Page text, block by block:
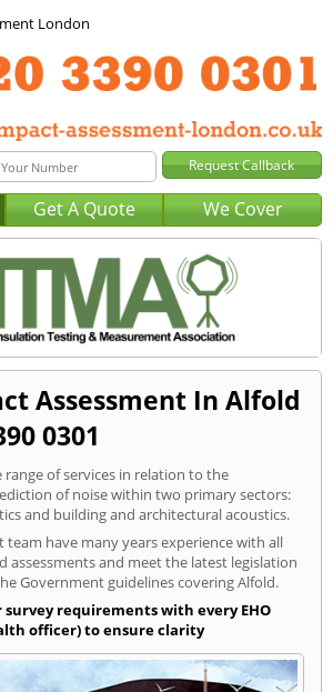
Get A Quote We Cover
Assessment In Alfold
0301
of services in relation to the
of noise within two primary sectors:
and building and architectural acoustics.
team have many years experience with all
assessments and meet the latest legislation
Government guidelines covering Alfold.
survey requirements with every EHO
officer) to ensure clarity